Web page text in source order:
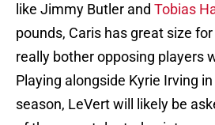
like Jimmy Butler and Tobias
pounds, Caris has great size
really bother opposing players
Playing alongside Kyrie Irving
season, LeVert will likely be